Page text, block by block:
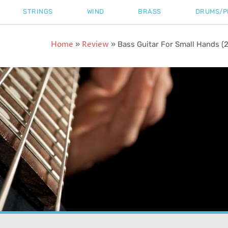
STRINGS WIND BRASS DRUMS/
Home » Review » Bass Guitar For Small Hands